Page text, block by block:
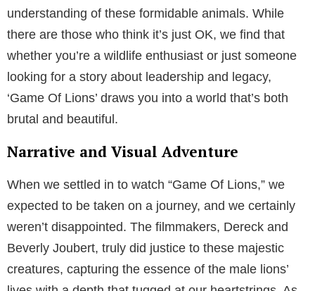
understanding of these formidable animals. While
there are those who think it’s just OK, we find that
whether you’re a wildlife enthusiast or just someone
looking for a story about leadership and legacy,
‘Game Of Lions’ draws you into a world that’s both
brutal and beautiful.
Narrative and Visual Adventure
When we settled in to watch “Game Of Lions,” we
expected to be taken on a journey, and we certainly
weren’t disappointed. The filmmakers, Dereck and
Beverly Joubert, truly did justice to these majestic
creatures, capturing the essence of the male lions’